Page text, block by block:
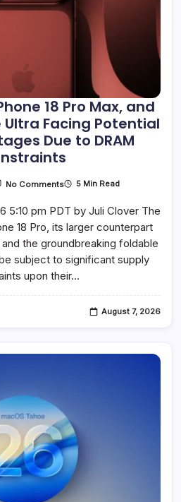
18 Pro Max, and
Ultra Facing Potential
Due to DRAM
No CommentsOn
Pro,
IPhone
18
Pro
Max,
And
Foldable
IPhone
Supply
5 Min Read
5:10 pm PDT by Juli Clover The
18 Pro, its larger counterpart
the groundbreaking foldable
subject to significant supply
upon their…
August 7, 2026